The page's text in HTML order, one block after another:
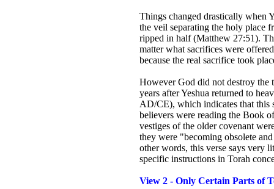
Things changed drastically when
the veil separating the holy place
ripped in half (Matthew 27:51).
matter what sacrifices were
because the real sacrifice took
However God did not destroy the
years after Yeshua returned to
AD/CE), which indicates that this
believers were reading the Book
vestiges of the older covenant
they were "becoming obsolete
other words, this verse says very
specific instructions in Torah
View 2 - Only Certain Parts of